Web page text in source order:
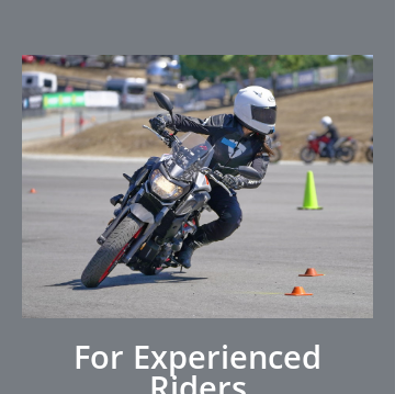
For Experienced